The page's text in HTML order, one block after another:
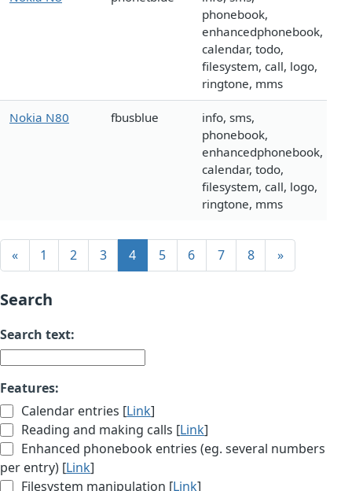
phonebook,
enhancedphonebook,
calendar, todo,
filesystem, call, logo,
ringtone, mms
Nokia N80 fbusblue
info, sms,
phonebook,
enhancedphonebook,
calendar, todo,
filesystem, call, logo,
ringtone, mms
« 1 2 3 4 5 6 7 8 »
Search
Search text:
Features:
Calendar entries [Link]
Reading and making calls [Link]
Enhanced phonebook entries (eg. several numbers
per entry) [Link]
Filesystem manipulation [Link]